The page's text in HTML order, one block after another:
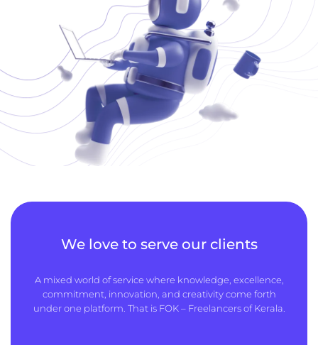
We love to serve our clients
A mixed world of service where knowledge, excellence,
commitment, innovation, and creativity come forth
under one platform. That is FOK – Freelancers of Kerala.